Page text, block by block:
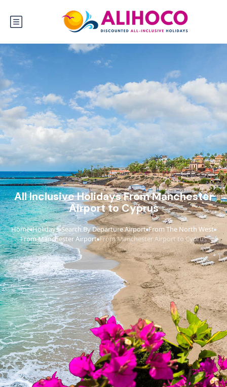
All Inclusive Holidays From Manchester
Airport to Cyprus
Home›Holidays›Search By Departure Airport›From The North West›
From Manchester Airport›From Manchester Airport to Cyprus